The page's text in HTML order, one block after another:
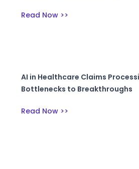
Read Now >>
AI in Healthcare Claims
Bottlenecks to Breakthroughs
Read Now >>